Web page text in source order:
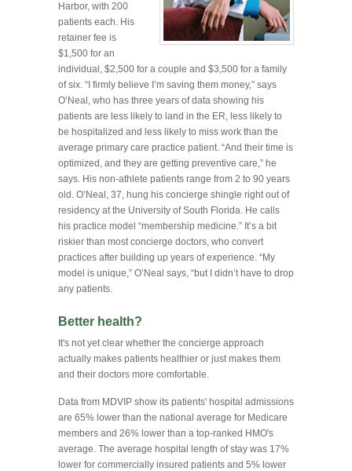
Harbor, with 200
patients each. His
retainer fee is
$1,500 for an
individual, $2,500 for a couple and $3,500 for a family
of six. “I firmly believe I’m saving them money,” says
O’Neal, who has three years of data showing his
patients are less likely to land in the ER, less likely to
be hospitalized and less likely to miss work than the
average primary care practice patient. “And their time is
optimized, and they are getting preventive care,” he
says. His non-athlete patients range from 2 to 90 years
old. O’Neal, 37, hung his concierge shingle right out of
residency at the University of South Florida. He calls
his practice model “membership medicine.” It’s a bit
riskier than most concierge doctors, who convert
practices after building up years of experience. “My
model is unique,” O’Neal says, “but I didn’t have to drop
any patients.
Better health?
It's not yet clear whether the concierge approach
actually makes patients healthier or just makes them
and their doctors more comfortable.
Data from MDVIP show its patients' hospital admissions
are 65% lower than the national average for Medicare
members and 26% lower than a top-ranked HMO's
average. The average hospital length of stay was 17%
lower for commercially insured patients and 5% lower